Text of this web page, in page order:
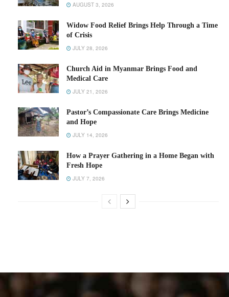
AUGUST 3, 2026
Widow Food Relief Brings Help Through a Time
of Crisis
JULY 28, 2026
Church Aid in Myanmar Brings Food and
Medical Care
JULY 21, 2026
Pastor’s Compassionate Care Brings Medicine
and Hope
JULY 14, 2026
How a Prayer Gathering in a Home Began with
Fresh Hope
JULY 7, 2026